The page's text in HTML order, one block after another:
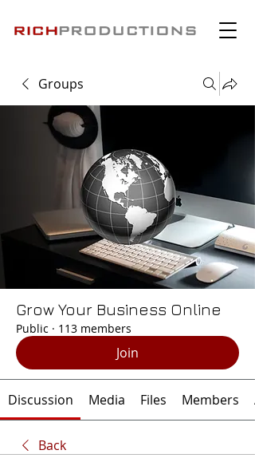
Groups
Grow Your Business Online
Public · 113 members
Join
Discussion Media Files Members
Back